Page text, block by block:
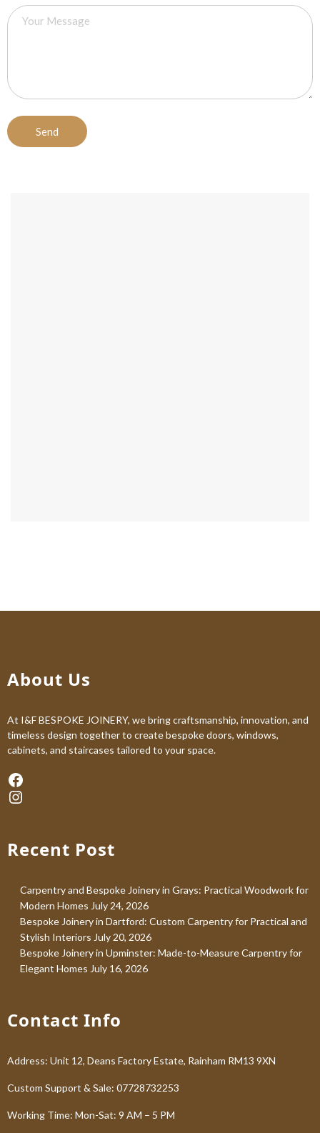
About Us
At I&F BESPOKE JOINERY, we bring craftsmanship, innovation, and
timeless design together to create bespoke doors, windows,
cabinets, and staircases tailored to your space.
Facebook
Instagram
Recent Post
Carpentry and Bespoke Joinery in Grays: Practical Woodwork for
Modern Homes July 24, 2026
Bespoke Joinery in Dartford: Custom Carpentry for Practical and
Stylish Interiors July 20, 2026
Bespoke Joinery in Upminster: Made-to-Measure Carpentry for
Elegant Homes July 16, 2026
Contact Info
Address: Unit 12, Deans Factory Estate, Rainham RM13 9XN
Custom Support & Sale: 07728732253
Working Time: Mon-Sat: 9 AM – 5 PM